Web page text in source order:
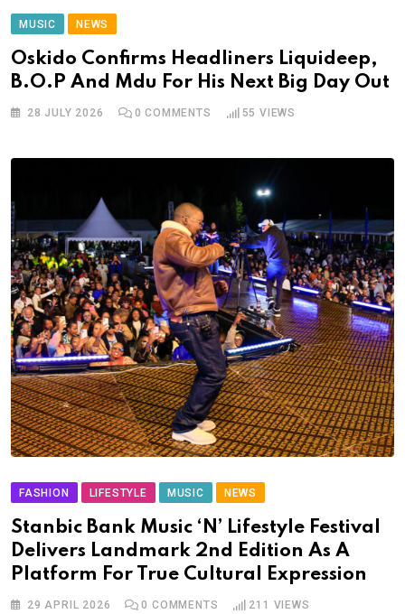
MUSIC NEWS
Oskido Confirms Headliners Liquideep,
B.O.P And Mdu For His Next Big Day Out
28 JULY 2026 0 COMMENTS 55 VIEWS
FASHION LIFESTYLE MUSIC NEWS
Stanbic Bank Music ‘N’ Lifestyle Festival
Delivers Landmark 2nd Edition As A
Platform For True Cultural Expression
29 APRIL 2026 0 COMMENTS 211 VIEWS